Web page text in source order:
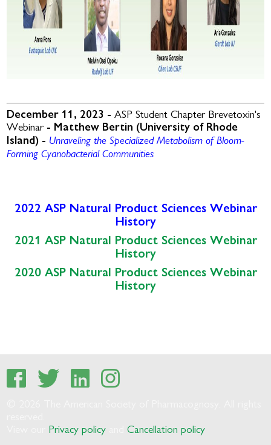
December 11, 2023 -ASP Student Chapter Brevetoxin's
Webinar- Matthew Bertin (University of Rhode
Island) - Unraveling the Specialized Metabolism of Bloom-
Forming Cyanobacterial Communities
2022 ASP Natural Product Sciences Webinar
History
2021 ASP Natural Product Sciences Webinar
History
2020 ASP Natural Product Sciences Webinar
History
Privacy policy andCancellation policy